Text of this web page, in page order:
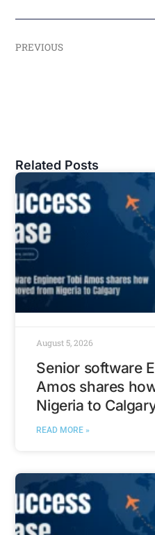
PREVIOUS
Related Posts
Senior software
Amos shares
Nigeria to
READ MORE »
August 5, 2026